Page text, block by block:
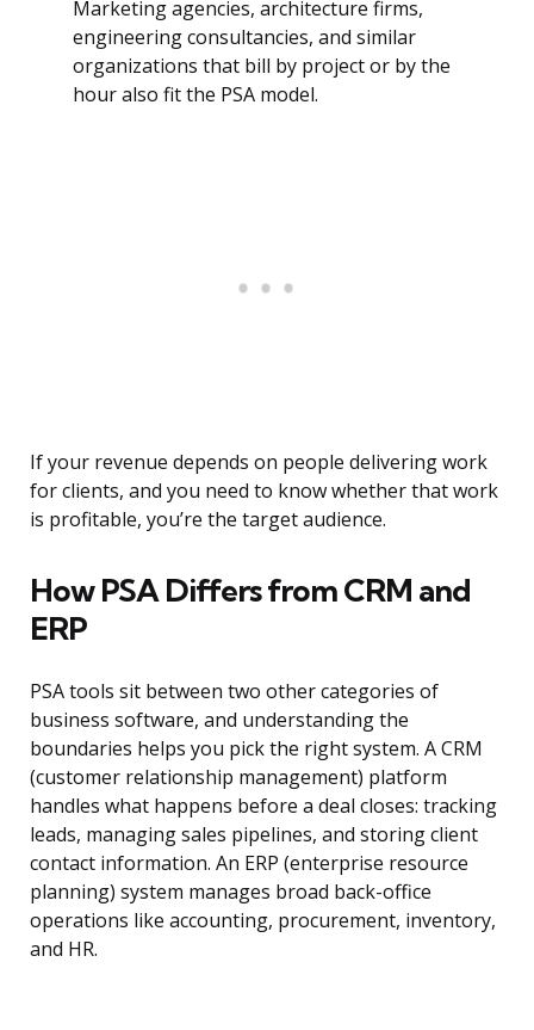
Marketing agencies, architecture firms,
engineering consultancies, and similar
organizations that bill by project or by the
hour also fit the PSA model.
If your revenue depends on people delivering work
for clients, and you need to know whether that work
is profitable, you’re the target audience.
How PSA Differs from CRM and
ERP
PSA tools sit between two other categories of
business software, and understanding the
boundaries helps you pick the right system. A CRM
(customer relationship management) platform
handles what happens before a deal closes: tracking
leads, managing sales pipelines, and storing client
contact information. An ERP (enterprise resource
planning) system manages broad back-office
operations like accounting, procurement, inventory,
and HR.